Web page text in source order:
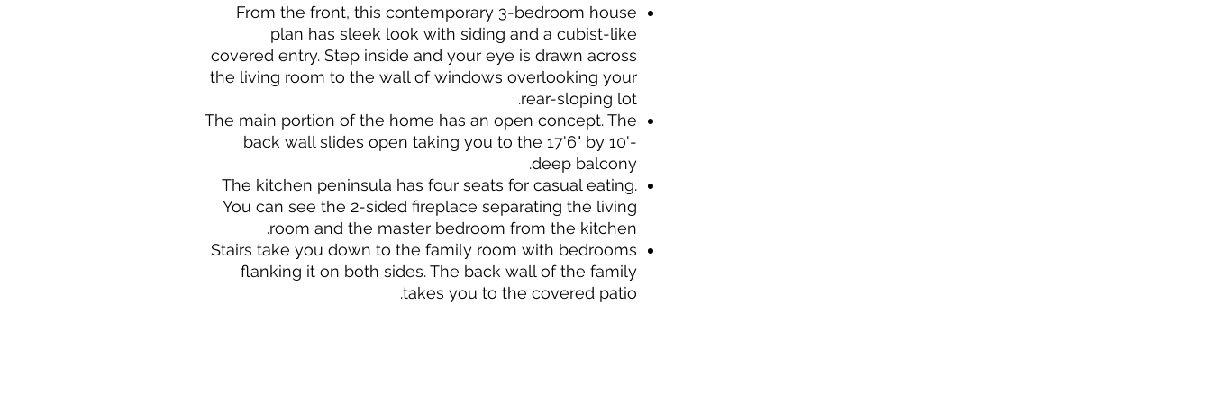
From the front, this contemporary 3-bedroom house
plan has sleek look with siding and a cubist-like
covered entry. Step inside and your eye is drawn across
the living room to the wall of windows overlooking your
rear-sloping lot.
The main portion of the home has an open concept. The
back wall slides open taking you to the 17'6" by 10'-
deep balcony.
The kitchen peninsula has four seats for casual eating.
You can see the 2-sided fireplace separating the living
room and the master bedroom from the kitchen.
Stairs take you down to the family room with bedrooms
flanking it on both sides. The back wall of the family
takes you to the covered patio.